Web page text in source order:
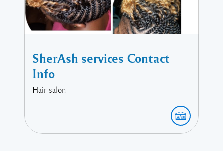
SherAsh services Contact
Info
Hair salon